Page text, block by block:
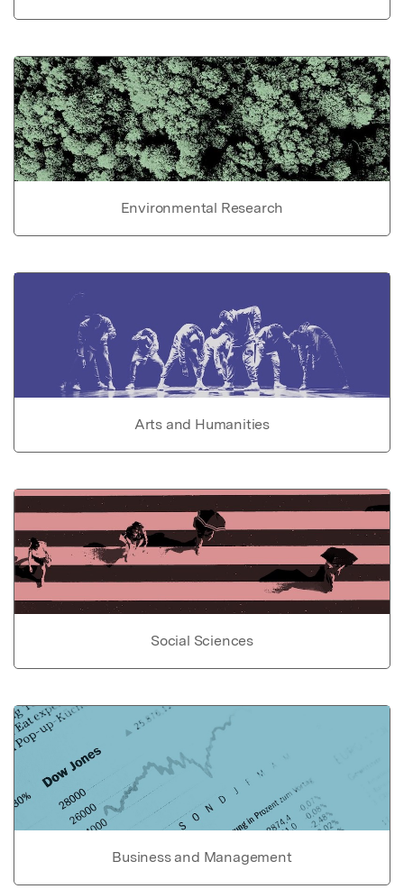
Environmental Research
Arts and Humanities
Social Sciences
Business and Management